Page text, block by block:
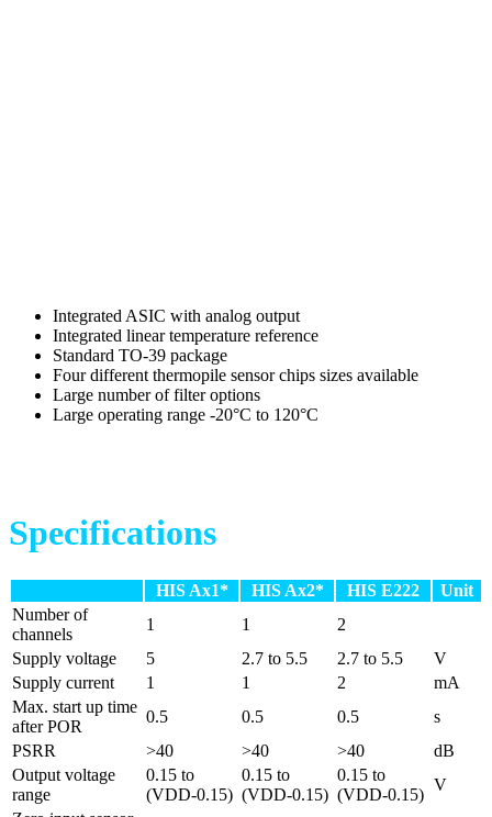
Integrated ASIC with analog output
Integrated linear temperature reference
Standard TO-39 package
Four different thermopile sensor chips sizes available
Large number of filter options
Large operating range -20°C to 120°C
Specifications
HIS Ax1* HIS Ax2* HIS E222
Unit
Number of
channels
1 1
2
Supply voltage
5 2.7 to 5.5 2.7 to 5.5
V
Supply current
1 1 2
mA
Max. start up time
after POR
0.5 0.5 0.5
s
PSRR
>40 >40 >40
dB
Output voltage
range
0.15 to
(VDD-0.15)
0.15 to
(VDD-0.15)
0.15 to
(VDD-0.15)
V